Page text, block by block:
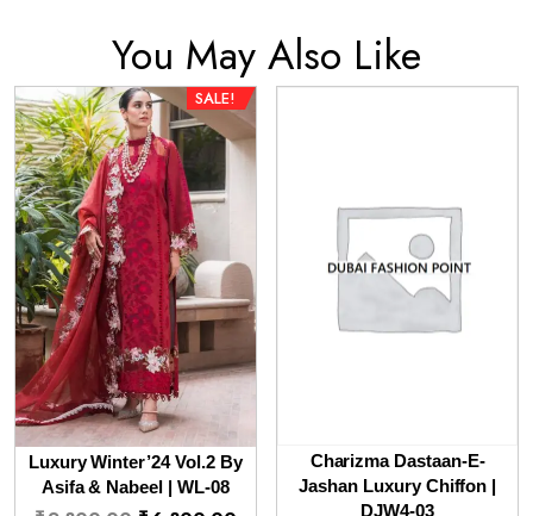
You May Also Like
SALE!
Luxury Winter’24 Vol.2 By
Asifa & Nabeel | WL-08
Charizma Dastaan-E-
Jashan Luxury Chiffon |
DJW4-03